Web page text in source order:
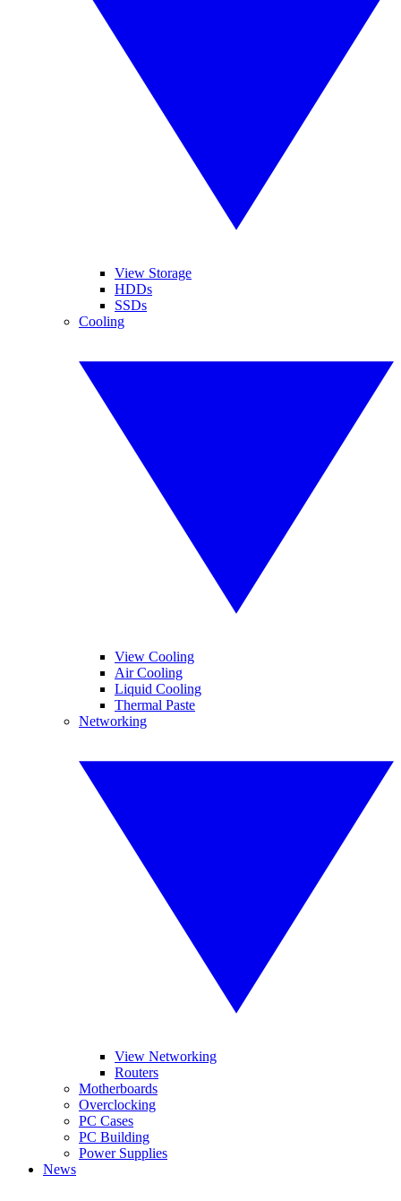
View Storage
HDDs
SSDs
Cooling
View Cooling
Air Cooling
Liquid Cooling
Thermal Paste
Networking
View Networking
Routers
Motherboards
Overclocking
PC Cases
PC Building
Power Supplies
News